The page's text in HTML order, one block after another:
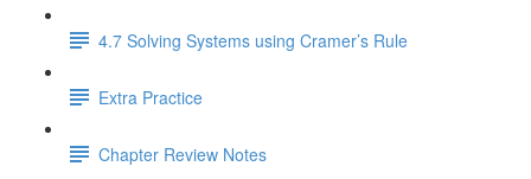
4.7 Solving Systems using Cramer’s Rule
Extra Practice
Chapter Review Notes